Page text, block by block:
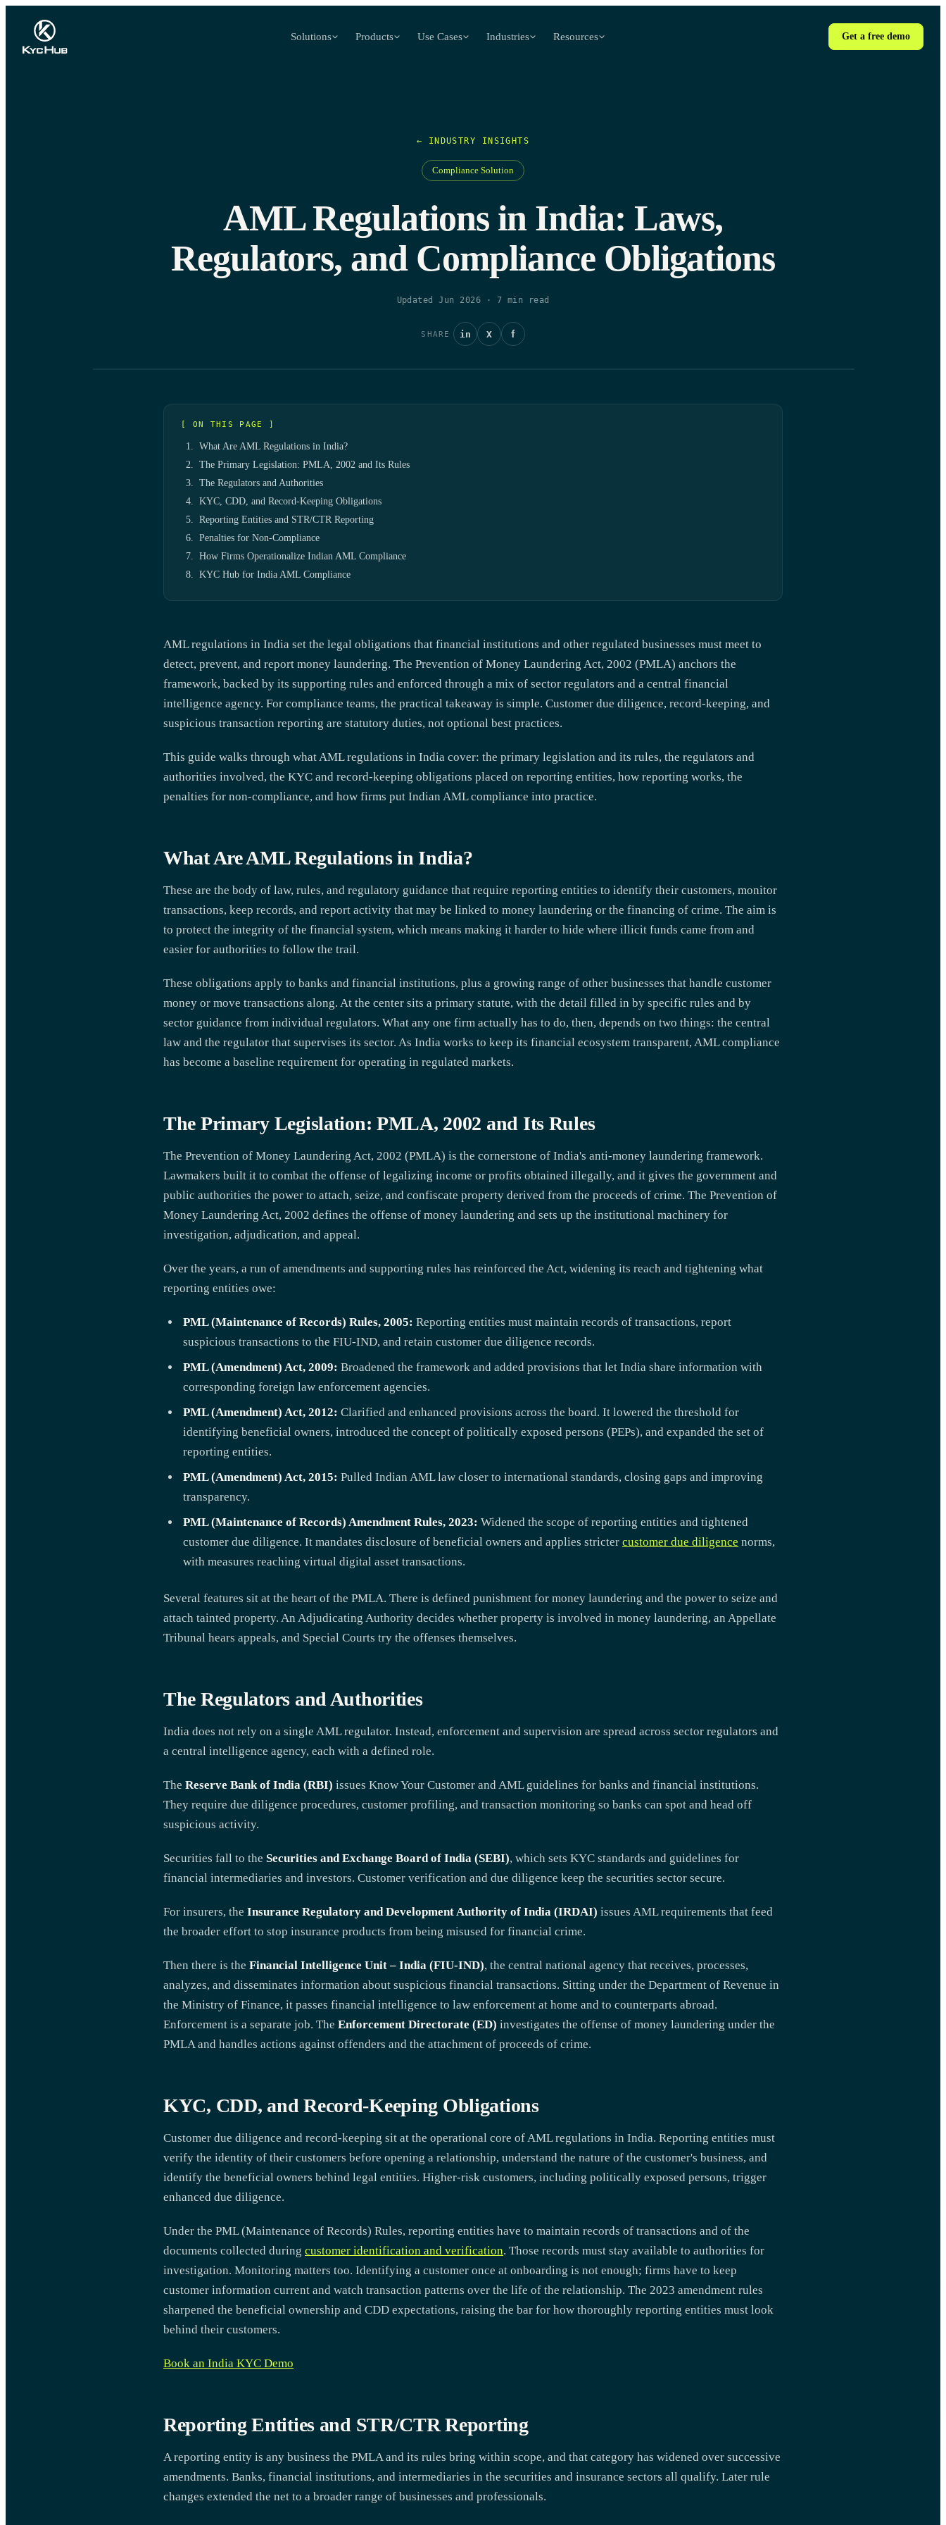
Solutions Products Use Cases Industries Resources Get a free demo
← INDUSTRY INSIGHTS
Compliance Solution
AML Regulations in India: Laws,
Regulators, and Compliance Obligations
Updated Jun 2026 · 7 min read
SHARE in X f
[ ON THIS PAGE ]
What Are AML Regulations in India?
The Primary Legislation: PMLA, 2002 and Its Rules
The Regulators and Authorities
KYC, CDD, and Record-Keeping Obligations
Reporting Entities and STR/CTR Reporting
Penalties for Non-Compliance
How Firms Operationalize Indian AML Compliance
KYC Hub for India AML Compliance
AML regulations in India set the legal obligations that financial institutions and other regulated businesses must meet to
detect, prevent, and report money laundering. The Prevention of Money Laundering Act, 2002 (PMLA) anchors the
framework, backed by its supporting rules and enforced through a mix of sector regulators and a central financial
intelligence agency. For compliance teams, the practical takeaway is simple. Customer due diligence, record-keeping, and
suspicious transaction reporting are statutory duties, not optional best practices.
This guide walks through what AML regulations in India cover: the primary legislation and its rules, the regulators and
authorities involved, the KYC and record-keeping obligations placed on reporting entities, how reporting works, the
penalties for non-compliance, and how firms put Indian AML compliance into practice.
What Are AML Regulations in India?
These are the body of law, rules, and regulatory guidance that require reporting entities to identify their customers, monitor
transactions, keep records, and report activity that may be linked to money laundering or the financing of crime. The aim is
to protect the integrity of the financial system, which means making it harder to hide where illicit funds came from and
easier for authorities to follow the trail.
These obligations apply to banks and financial institutions, plus a growing range of other businesses that handle customer
money or move transactions along. At the center sits a primary statute, with the detail filled in by specific rules and by
sector guidance from individual regulators. What any one firm actually has to do, then, depends on two things: the central
law and the regulator that supervises its sector. As India works to keep its financial ecosystem transparent, AML compliance
has become a baseline requirement for operating in regulated markets.
The Primary Legislation: PMLA, 2002 and Its Rules
The Prevention of Money Laundering Act, 2002 (PMLA) is the cornerstone of India's anti-money laundering framework.
Lawmakers built it to combat the offense of legalizing income or profits obtained illegally, and it gives the government and
public authorities the power to attach, seize, and confiscate property derived from the proceeds of crime. The Prevention of
Money Laundering Act, 2002 defines the offense of money laundering and sets up the institutional machinery for
investigation, adjudication, and appeal.
Over the years, a run of amendments and supporting rules has reinforced the Act, widening its reach and tightening what
reporting entities owe:
PML (Maintenance of Records) Rules, 2005: Reporting entities must maintain records of transactions, report
suspicious transactions to the FIU-IND, and retain customer due diligence records.
PML (Amendment) Act, 2009: Broadened the framework and added provisions that let India share information with
corresponding foreign law enforcement agencies.
PML (Amendment) Act, 2012: Clarified and enhanced provisions across the board. It lowered the threshold for
identifying beneficial owners, introduced the concept of politically exposed persons (PEPs), and expanded the set of
reporting entities.
PML (Amendment) Act, 2015: Pulled Indian AML law closer to international standards, closing gaps and improving
transparency.
PML (Maintenance of Records) Amendment Rules, 2023: Widened the scope of reporting entities and tightened
customer due diligence. It mandates disclosure of beneficial owners and applies stricter customer due diligence norms,
with measures reaching virtual digital asset transactions.
Several features sit at the heart of the PMLA. There is defined punishment for money laundering and the power to seize and
attach tainted property. An Adjudicating Authority decides whether property is involved in money laundering, an Appellate
Tribunal hears appeals, and Special Courts try the offenses themselves.
The Regulators and Authorities
India does not rely on a single AML regulator. Instead, enforcement and supervision are spread across sector regulators and
a central intelligence agency, each with a defined role.
The Reserve Bank of India (RBI) issues Know Your Customer and AML guidelines for banks and financial institutions.
They require due diligence procedures, customer profiling, and transaction monitoring so banks can spot and head off
suspicious activity.
Securities fall to the Securities and Exchange Board of India (SEBI), which sets KYC standards and guidelines for
financial intermediaries and investors. Customer verification and due diligence keep the securities sector secure.
For insurers, the Insurance Regulatory and Development Authority of India (IRDAI) issues AML requirements that feed
the broader effort to stop insurance products from being misused for financial crime.
Then there is the Financial Intelligence Unit – India (FIU-IND), the central national agency that receives, processes,
analyzes, and disseminates information about suspicious financial transactions. Sitting under the Department of Revenue in
the Ministry of Finance, it passes financial intelligence to law enforcement at home and to counterparts abroad.
Enforcement is a separate job. The Enforcement Directorate (ED) investigates the offense of money laundering under the
PMLA and handles actions against offenders and the attachment of proceeds of crime.
KYC, CDD, and Record-Keeping Obligations
Customer due diligence and record-keeping sit at the operational core of AML regulations in India. Reporting entities must
verify the identity of their customers before opening a relationship, understand the nature of the customer's business, and
identify the beneficial owners behind legal entities. Higher-risk customers, including politically exposed persons, trigger
enhanced due diligence.
Under the PML (Maintenance of Records) Rules, reporting entities have to maintain records of transactions and of the
documents collected during customer identification and verification. Those records must stay available to authorities for
investigation. Monitoring matters too. Identifying a customer once at onboarding is not enough; firms have to keep
customer information current and watch transaction patterns over the life of the relationship. The 2023 amendment rules
sharpened the beneficial ownership and CDD expectations, raising the bar for how thoroughly reporting entities must look
behind their customers.
Book an India KYC Demo
Reporting Entities and STR/CTR Reporting
A reporting entity is any business the PMLA and its rules bring within scope, and that category has widened over successive
amendments. Banks, financial institutions, and intermediaries in the securities and insurance sectors all qualify. Later rule
changes extended the net to a broader range of businesses and professionals.